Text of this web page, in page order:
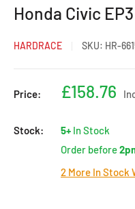
Honda Civic
HARDRACE SKU: HR-
Price:
Sale
£158.76
Stock: 5+ In Stock
Order before
2 More In Stock